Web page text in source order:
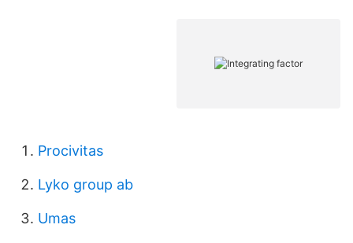
Procivitas
Lyko group ab
Umas